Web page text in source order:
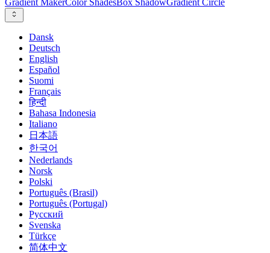
Gradient MakerColor ShadesBox ShadowGradient Circle
Dansk
Deutsch
English
Español
Suomi
Français
हिन्दी
Bahasa Indonesia
Italiano
日本語
한국어
Nederlands
Norsk
Polski
Português (Brasil)
Português (Portugal)
Русский
Svenska
Türkçe
简体中文